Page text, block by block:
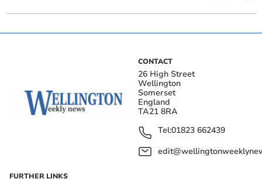
CONTACT
26 High Street
Wellington
Somerset
England
TA21 8RA
Tel:01823 662439
FURTHER LINKS